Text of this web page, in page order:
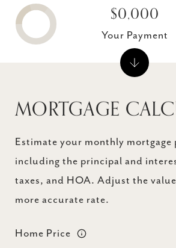
MORTGAGE
Estimate your monthly mortgage
including the principal and
taxes, and HOA. Adjust the
more accurate rate.
Home Price
$0,000
Your Payment